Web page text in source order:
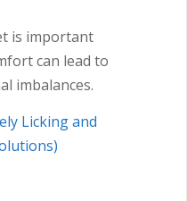
is important
can lead to
imbalances.
Licking and